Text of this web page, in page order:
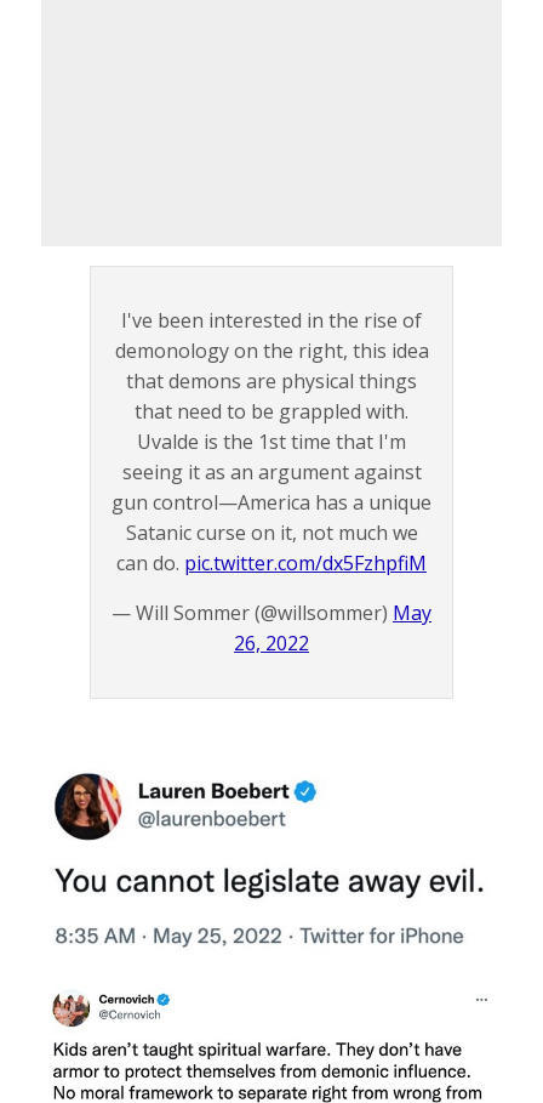
I've been interested in the rise of
demonology on the right, this idea
that demons are physical things
that need to be grappled with.
Uvalde is the 1st time that I'm
seeing it as an argument against
gun control—America has a unique
Satanic curse on it, not much we
can do. pic.twitter.com/dx5FzhpfiM
— Will Sommer (@willsommer) May
26, 2022